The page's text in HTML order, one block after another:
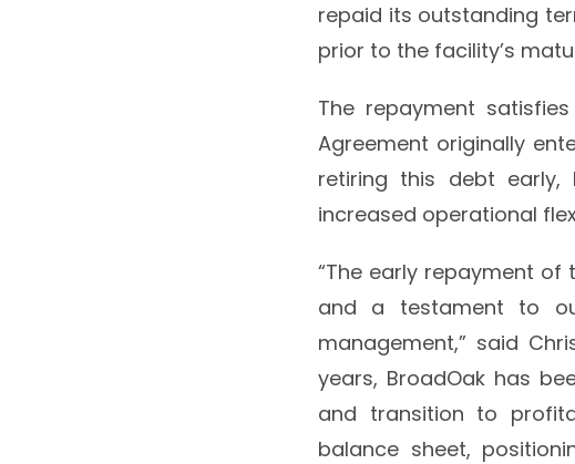
repaid its outstanding
prior to the facility’s
The repayment
Agreement originally
retiring this debt early,
increased operational
“The early repayment
and a testament to
management,” said
years, BroadOak has
and transition to
balance sheet,